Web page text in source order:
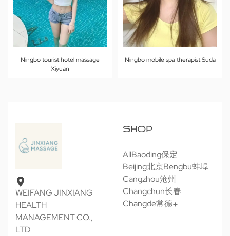
Ningbo tourist hotel massage
Xiyuan
Ningbo mobile spa therapist Suda
WEIFANG JINXIANG
HEALTH
MANAGEMENT CO.,
LTD
SHOP
AllBaoding保定
Beijing北京Bengbu蚌埠
Cangzhou沧州
Changchun长春
Changde常德